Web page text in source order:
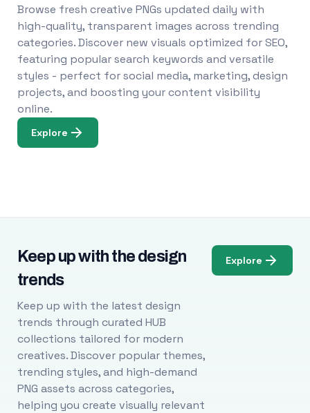
Browse fresh creative PNGs updated daily with
high-quality, transparent images across trending
categories. Discover new visuals optimized for SEO,
featuring popular search keywords and versatile
styles - perfect for social media, marketing, design
projects, and boosting your content visibility
online.
Explore
Keep up with the design
trends
Keep up with the latest design
trends through curated HUB
collections tailored for modern
creatives. Discover popular themes,
trending styles, and high-demand
PNG assets across categories,
helping you create visually relevant
Explore